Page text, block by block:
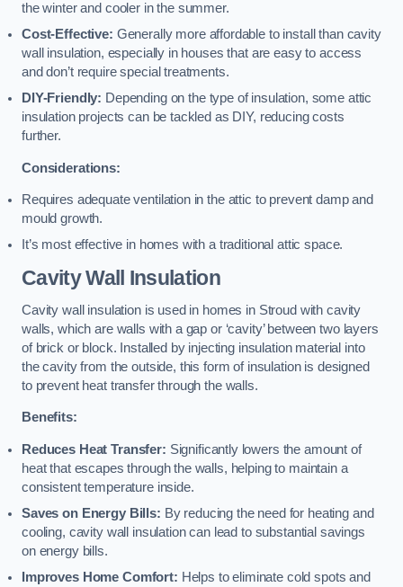
the winter and cooler in the summer.
Cost-Effective: Generally more affordable to install than cavity
wall insulation, especially in houses that are easy to access
and don’t require special treatments.
DIY-Friendly: Depending on the type of insulation, some attic
insulation projects can be tackled as DIY, reducing costs
further.
Considerations:
Requires adequate ventilation in the attic to prevent damp and
mould growth.
It’s most effective in homes with a traditional attic space.
Cavity Wall Insulation
Cavity wall insulation is used in homes in Stroud with cavity
walls, which are walls with a gap or ‘cavity’ between two layers
of brick or block. Installed by injecting insulation material into
the cavity from the outside, this form of insulation is designed
to prevent heat transfer through the walls.
Benefits:
Reduces Heat Transfer: Significantly lowers the amount of
heat that escapes through the walls, helping to maintain a
consistent temperature inside.
Saves on Energy Bills: By reducing the need for heating and
cooling, cavity wall insulation can lead to substantial savings
on energy bills.
Improves Home Comfort: Helps to eliminate cold spots and